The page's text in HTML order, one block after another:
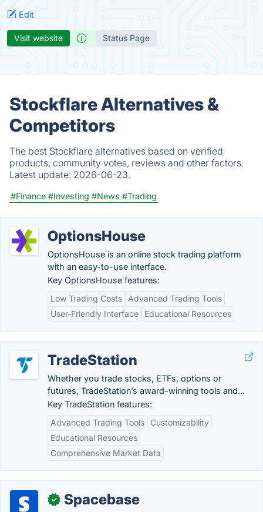
Edit
Visit website Status Page
Stockflare Alternatives &
Competitors
The best Stockflare alternatives based on verified
products, community votes, reviews and other factors.
Latest update: 2026-06-23.
#Finance #Investing #News #Trading
OptionsHouse
OptionsHouse is an online stock trading platform
with an easy-to-use interface.
Key OptionsHouse features:
Low Trading Costs
Advanced Trading Tools
User-Friendly Interface
Educational Resources
TradeStation
Whether you trade stocks, ETFs, options or
futures, TradeStation’s award-winning tools and...
Key TradeStation features:
Advanced Trading Tools
Customizability
Educational Resources
Comprehensive Market Data
✓ Spacebase